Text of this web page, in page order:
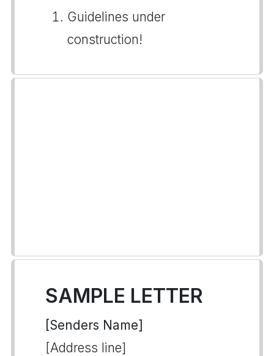
Guidelines under
construction!
SAMPLE LETTER
[Senders Name]
[Address line]